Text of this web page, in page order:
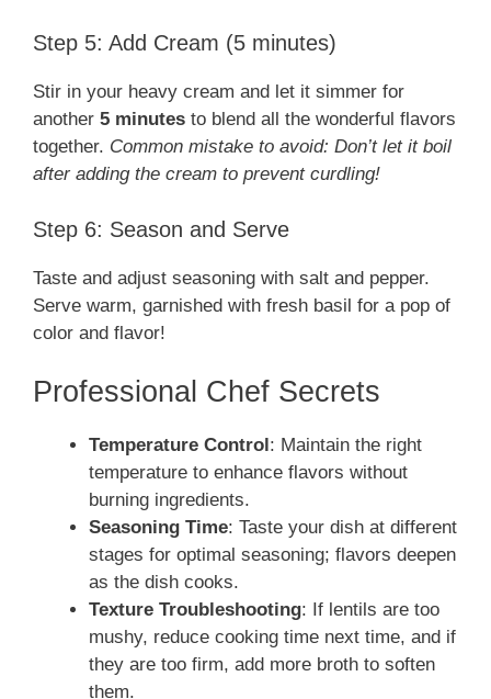
Step 5: Add Cream (5 minutes)
Stir in your heavy cream and let it simmer for
another 5 minutes to blend all the wonderful flavors
together. Common mistake to avoid: Don’t let it boil
after adding the cream to prevent curdling!
Step 6: Season and Serve
Taste and adjust seasoning with salt and pepper.
Serve warm, garnished with fresh basil for a pop of
color and flavor!
Professional Chef Secrets
Temperature Control: Maintain the right
temperature to enhance flavors without
burning ingredients.
Seasoning Time: Taste your dish at different
stages for optimal seasoning; flavors deepen
as the dish cooks.
Texture Troubleshooting: If lentils are too
mushy, reduce cooking time next time, and if
they are too firm, add more broth to soften
them.